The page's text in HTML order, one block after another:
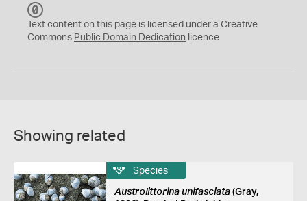
C
0
Text content on this page is licensed under a Creative
Commons Public Domain Dedication licence
Showing related
Species
Austrolittorina unifasciata(Gray,